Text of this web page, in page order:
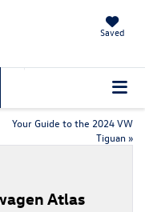
Saved
Your Guide to the 2024 VW
Tiguan »
Atlas